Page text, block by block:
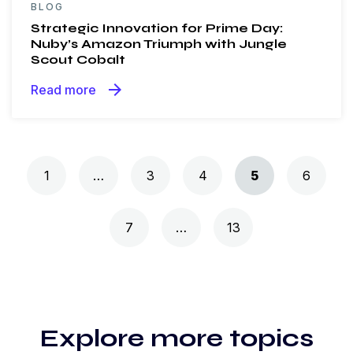
BLOG
Strategic Innovation for Prime Day:
Nuby’s Amazon Triumph with Jungle
Scout Cobalt
Read more arrow_forward
Posts navigation
1 … 3 4 5 6
7 … 13
Explore more topics